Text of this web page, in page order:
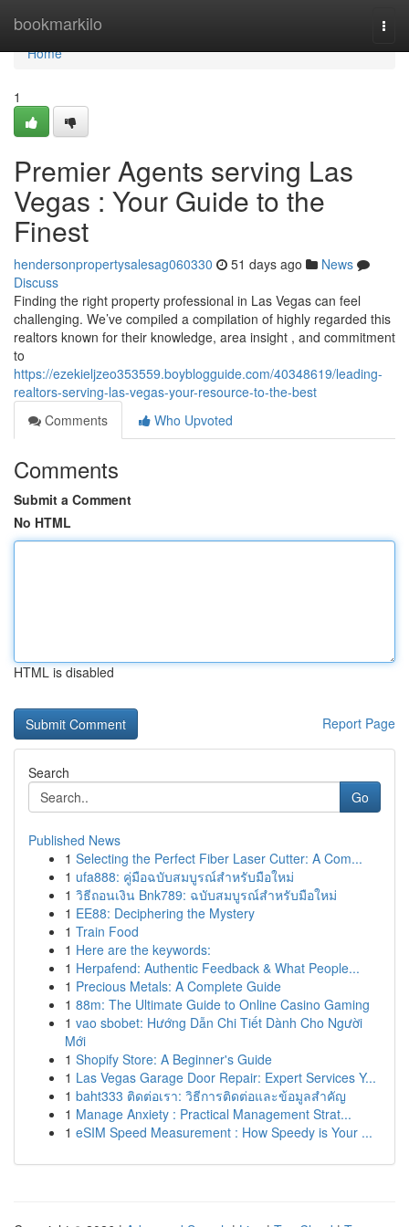
bookmarkilo
Home
Home
1
Premier Agents serving Las
Vegas : Your Guide to the
Finest
hendersonpropertysalesag060330 51 days ago
News
Discuss
Finding the right property professional in Las Vegas can feel
challenging. We’ve compiled a compilation of highly regarded this
realtors known for their knowledge, area insight , and commitment
to
https://ezekieljzeo353559.boyblogguide.com/40348619/leading-
realtors-serving-las-vegas-your-resource-to-the-best
Comments
Who Upvoted
Comments
Submit a Comment
No HTML
HTML is disabled
Report Page
Search
Go
Published News
1 Selecting the Perfect Fiber Laser Cutter: A Com...
1 ufa888: คู่มือฉบับสมบูรณ์สำหรับมือใหม่
1 วิธีถอนเงิน Bnk789: ฉบับสมบูรณ์สำหรับมือใหม่
1 EE88: Deciphering the Mystery
1 Train Food
1 Here are the keywords:
1 Herpafend: Authentic Feedback & What People...
1 Precious Metals: A Complete Guide
1 88m: The Ultimate Guide to Online Casino Gaming
1 vao sbobet: Hướng Dẫn Chi Tiết Dành Cho Người
Mới
1 Shopify Store: A Beginner's Guide
1 Las Vegas Garage Door Repair: Expert Services Y...
1 baht333 ติดต่อเรา: วิธีการติดต่อและข้อมูลสำคัญ
1 Manage Anxiety : Practical Management Strat...
1 eSIM Speed Measurement : How Speedy is Your ...